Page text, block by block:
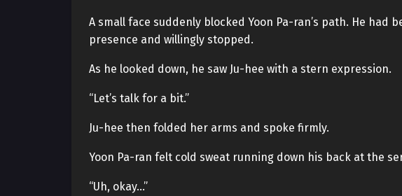
A small face suddenly blocked Yoon Pa-ran’s path. He had
presence and willingly stopped.
As he looked down, he saw Ju-hee with a stern expression.
“Let’s talk for a bit.”
Ju-hee then folded her arms and spoke firmly.
Yoon Pa-ran felt cold sweat running down his back at the
“Uh, okay…”